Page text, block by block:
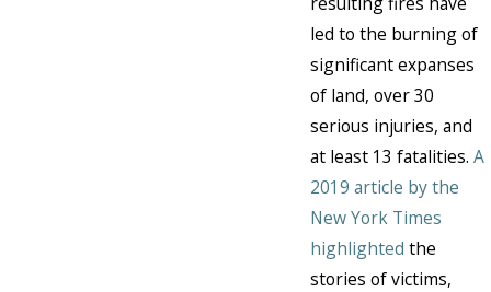
led to the burning of
significant expanses
of land, over 30
serious injuries, and
at least 13 fatalities. A
2019 article by the
New York Times
highlighted the
stories of victims,